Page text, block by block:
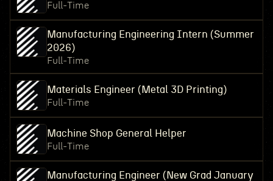
Full-Time
Manufacturing Engineering Intern (Summer
2026)
Full-Time
Materials Engineer (Metal 3D Printing)
Full-Time
Machine Shop General Helper
Full-Time
Manufacturing Engineer (New Grad January